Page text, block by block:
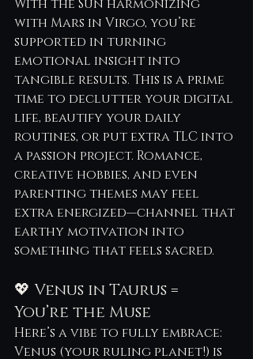
With the Sun harmonizing
with Mars in Virgo, you’re
supported in turning
emotional insight into
tangible results. This is a prime
time to declutter your digital
life, beautify your daily
routines, or put extra TLC into
a passion project. Romance,
creative hobbies, and even
parenting themes may feel
extra energized—channel that
earthy motivation into
something that feels sacred.
💖 Venus in Taurus =
You’re the Muse
Here’s a vibe to fully embrace:
Venus (your ruling planet!) is